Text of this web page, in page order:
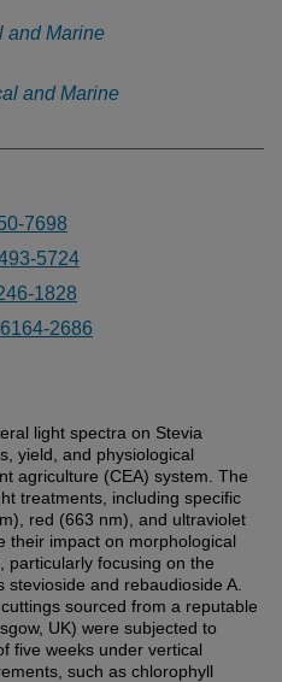
and Marine
and Marine
7698
5724
1828
2686
light spectra on Stevia
yield, and physiological
agriculture (CEA) system. The
treatments, including specific
red (663 nm), and ultraviolet
their impact on morphological
particularly focusing on the
and rebaudioside A.
sourced from a reputable
UK) were subjected to
five weeks under vertical
such as chlorophyll